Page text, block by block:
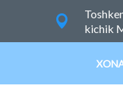
kichik